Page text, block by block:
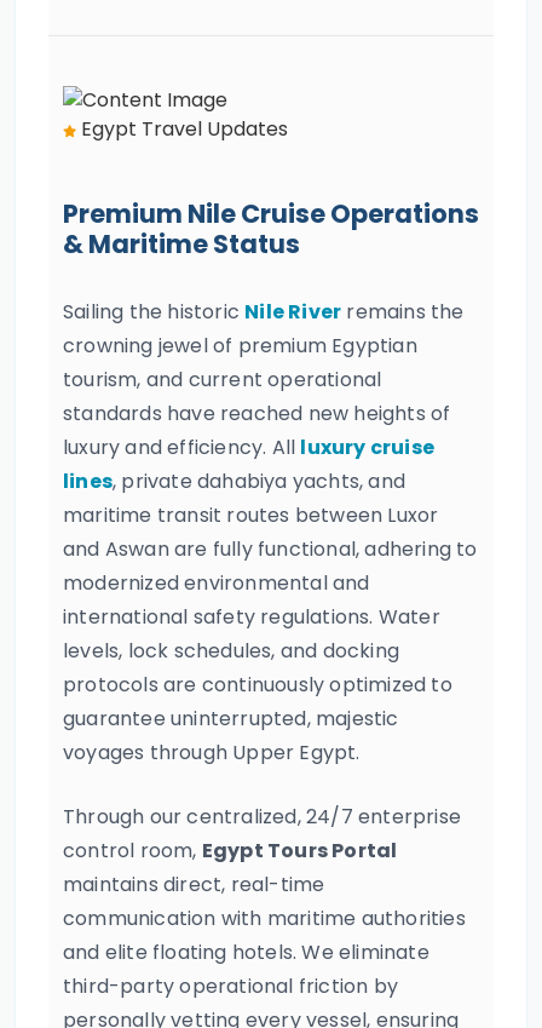
Egypt Travel Updates
Premium Nile Cruise Operations
& Maritime Status
Sailing the historic Nile River remains the
crowning jewel of premium Egyptian
tourism, and current operational
standards have reached new heights of
luxury and efficiency. All luxury cruise
lines, private dahabiya yachts, and
maritime transit routes between Luxor
and Aswan are fully functional, adhering to
modernized environmental and
international safety regulations. Water
levels, lock schedules, and docking
protocols are continuously optimized to
guarantee uninterrupted, majestic
voyages through Upper Egypt.
Through our centralized, 24/7 enterprise
control room, Egypt Tours Portal
maintains direct, real-time
communication with maritime authorities
and elite floating hotels. We eliminate
third-party operational friction by
personally vetting every vessel, ensuring